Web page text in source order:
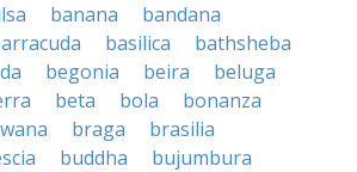
banana
bandana
basilica
bathsheba
begonia beira
beluga
beta bola
bonanza
braga
brasilia
buddha
bujumbura